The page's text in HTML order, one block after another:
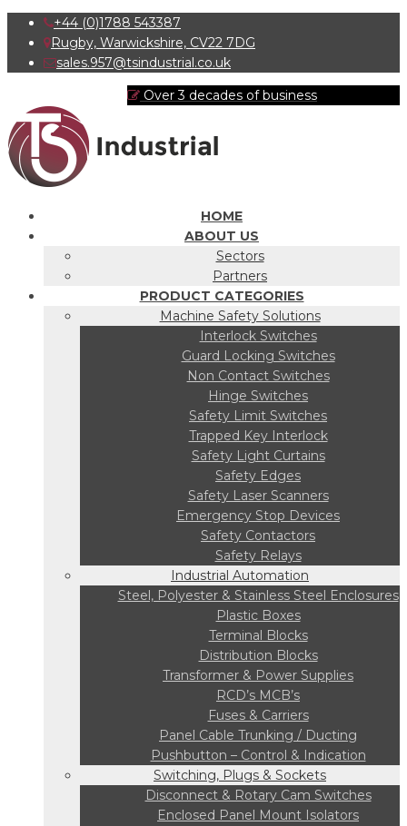
+44 (0)1788 543387
Rugby, Warwickshire, CV22 7DG
sales.957@tsindustrial.co.uk
Over 3 decades of business
HOME
ABOUT US
Sectors
Partners
PRODUCT CATEGORIES
Machine Safety Solutions
Interlock Switches
Guard Locking Switches
Non Contact Switches
Hinge Switches
Safety Limit Switches
Trapped Key Interlock
Safety Light Curtains
Safety Edges
Safety Laser Scanners
Emergency Stop Devices
Safety Contactors
Safety Relays
Industrial Automation
Steel, Polyester & Stainless Steel Enclosures
Plastic Boxes
Terminal Blocks
Distribution Blocks
Transformer & Power Supplies
RCD’s MCB’s
Fuses & Carriers
Panel Cable Trunking / Ducting
Pushbutton – Control & Indication
Switching, Plugs & Sockets
Disconnect & Rotary Cam Switches
Enclosed Panel Mount Isolators